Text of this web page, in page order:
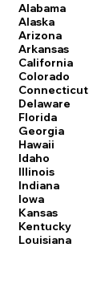
Alabama
Alaska
Arizona
Arkansas
California
Colorado
Connecticut
Delaware
Florida
Georgia
Hawaii
Idaho
Illinois
Indiana
Iowa
Kansas
Kentucky
Louisiana